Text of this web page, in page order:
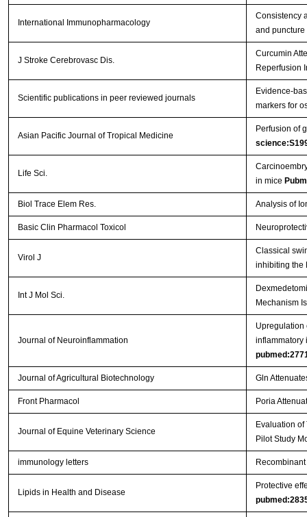
International Immunopharmacology
Consistency
and
J Stroke Cerebrovasc Dis.
Curcumin
Reperfusion
Scientific publications in peer reviewed journals
Evidence-
markers for
Asian Pacific Journal of Tropical Medicine
Perfusion of
Life Sci.
in mice
Biol Trace Elem Res. Analysis of
Basic Clin Pharmacol Toxicol
Virol J
Classical
inhibiting the
Int J Mol Sci.
Mechanism
Journal of Neuroinflammation
Upregulation
inflammatory
Journal of Agricultural Biotechnology Gln
Front Pharmacol Poria
Journal of Equine Veterinary Science
Evaluation
Pilot Study
immunology letters
Lipids in Health and Disease
Protective